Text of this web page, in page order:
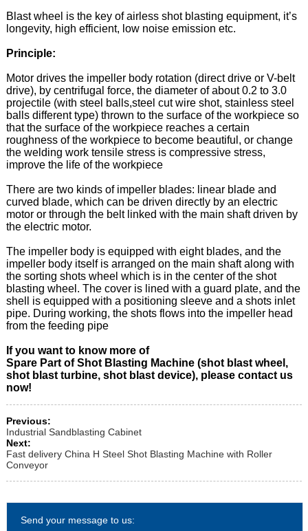
Blast wheel is the key of airless shot blasting equipment, it’s
longevity, high efficient, low noise emission etc.
Principle:
Motor drives the impeller body rotation (direct drive or V-belt
drive), by centrifugal force, the diameter of about 0.2 to 3.0
projectile (with steel balls,steel cut wire shot, stainless steel
balls different type) thrown to the surface of the workpiece so
that the surface of the workpiece reaches a certain
roughness of the workpiece to become beautiful, or change
the welding work tensile stress is compressive stress,
improve the life of the workpiece
There are two kinds of impeller blades: linear blade and
curved blade, which can be driven directly by an electric
motor or through the belt linked with the main shaft driven by
the electric motor.
The impeller body is equipped with eight blades, and the
impeller body itself is arranged on the main shaft along with
the sorting shots wheel which is in the center of the shot
blasting wheel. The cover is lined with a guard plate, and the
shell is equipped with a positioning sleeve and a shots inlet
pipe. During working, the shots flows into the impeller head
from the feeding pipe
If you want to know more of
Spare Part of Shot Blasting Machine (shot blast wheel,
shot blast turbine, shot blast device), please contact us
now!
Previous:
Industrial Sandblasting Cabinet
Next:
Fast delivery China H Steel Shot Blasting Machine with Roller
Conveyor
Send your message to us: